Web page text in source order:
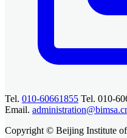
Tel. 010-60661855 Tel. 010-
Email.
Copyright © Beijing Institute of